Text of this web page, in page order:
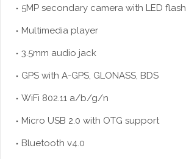
5MP secondary camera with LED flash
Multimedia player
3.5mm audio jack
GPS with A-GPS, GLONASS, BDS
WiFi 802.11 a/b/g/n
Micro USB 2.0 with OTG support
Bluetooth v4.0